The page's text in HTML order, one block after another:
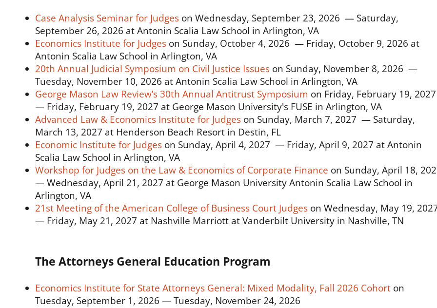
Case Analysis Seminar for Judges on Wednesday, September 23, 2026 — Saturday,
September 26, 2026 at Antonin Scalia Law School in Arlington, VA
Economics Institute for Judges on Sunday, October 4, 2026 — Friday, October 9, 2026 at
Antonin Scalia Law School in Arlington, VA
20th Annual Judicial Symposium on Civil Justice Issues on Sunday, November 8, 2026 —
Tuesday, November 10, 2026 at Antonin Scalia Law School in Arlington, VA
George Mason Law Review’s 30th Annual Antitrust Symposium on Friday, February 19,
— Friday, February 19, 2027 at George Mason University's FUSE in Arlington, VA
Advanced Law & Economics Institute for Judges on Sunday, March 7, 2027 — Saturday,
March 13, 2027 at Henderson Beach Resort in Destin, FL
Economic Institute for Judges on Sunday, April 4, 2027 — Friday, April 9, 2027 at Antonin
Scalia Law School in Arlington, VA
Workshop for Judges on the Law & Economics of Corporate Finance on Sunday, April 18,
— Wednesday, April 21, 2027 at George Mason University Antonin Scalia Law School in
Arlington, VA
21st Meeting of the American College of Business Court Judges on Wednesday, May 19,
— Friday, May 21, 2027 at Nashville Marriott at Vanderbilt University in Nashville, TN
The Attorneys General Education Program
Economics Institute for State Attorneys General: Mixed Modality, Fall 2026 Cohort on
Tuesday, September 1, 2026 — Tuesday, November 24, 2026